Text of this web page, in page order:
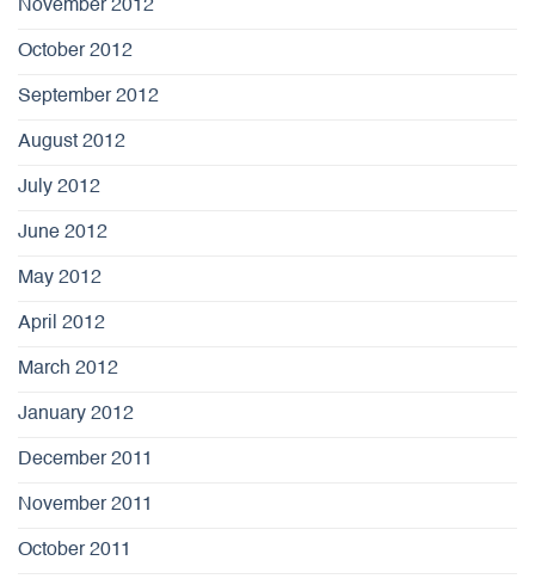
November 2012
October 2012
September 2012
August 2012
July 2012
June 2012
May 2012
April 2012
March 2012
January 2012
December 2011
November 2011
October 2011